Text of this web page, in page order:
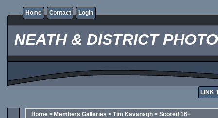
Home Contact Login
NEATH & DISTRICT
LINK
Home > Members Galleries > Tim Kavanagh > Scored 16+